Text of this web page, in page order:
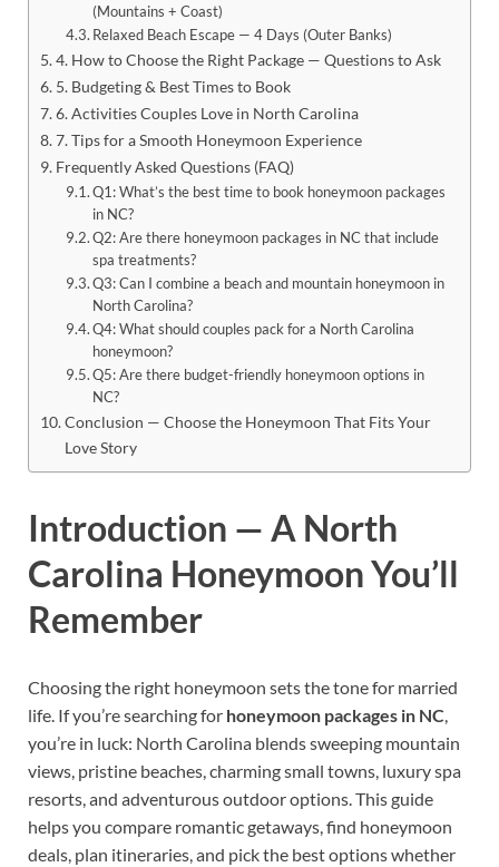
(Mountains + Coast)
Relaxed Beach Escape — 4 Days (Outer Banks)
4. How to Choose the Right Package — Questions to Ask
5. Budgeting & Best Times to Book
6. Activities Couples Love in North Carolina
7. Tips for a Smooth Honeymoon Experience
Frequently Asked Questions (FAQ)
Q1: What’s the best time to book honeymoon packages
in NC?
Q2: Are there honeymoon packages in NC that include
spa treatments?
Q3: Can I combine a beach and mountain honeymoon in
North Carolina?
Q4: What should couples pack for a North Carolina
honeymoon?
Q5: Are there budget-friendly honeymoon options in
NC?
Conclusion — Choose the Honeymoon That Fits Your
Love Story
Introduction — A North
Carolina Honeymoon You’ll
Remember
Choosing the right honeymoon sets the tone for married
life. If you’re searching for honeymoon packages in NC,
you’re in luck: North Carolina blends sweeping mountain
views, pristine beaches, charming small towns, luxury spa
resorts, and adventurous outdoor options. This guide
helps you compare romantic getaways, find honeymoon
deals, plan itineraries, and pick the best options whether